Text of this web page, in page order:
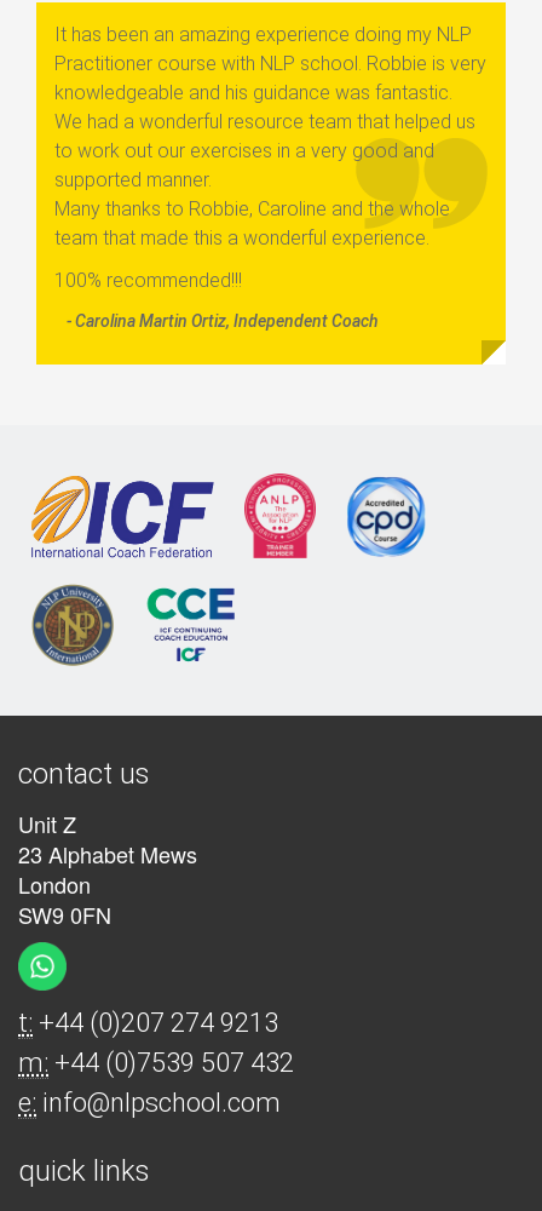
It has been an amazing experience doing my NLP
Practitioner course with NLP school. Robbie is very
knowledgeable and his guidance was fantastic.
We had a wonderful resource team that helped us
to work out our exercises in a very good and
supported manner.
Many thanks to Robbie, Caroline and the whole
team that made this a wonderful experience.
100% recommended!!!
- Carolina Martin Ortiz, Independent Coach
contact us
Unit Z
23 Alphabet Mews
London
SW9 0FN
t: +44 (0)207 274 9213
m: +44 (0)7539 507 432
e: info@nlpschool.com
quick links